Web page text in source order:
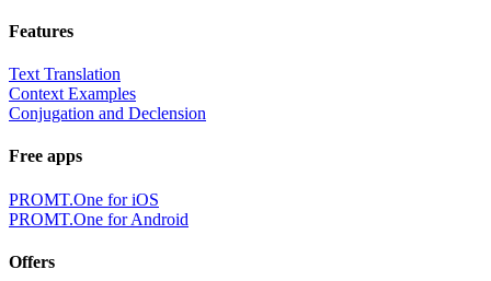
Features
Text Translation
Context Examples
Conjugation and Declension
Free apps
PROMT.One for iOS
PROMT.One for Android
Offers